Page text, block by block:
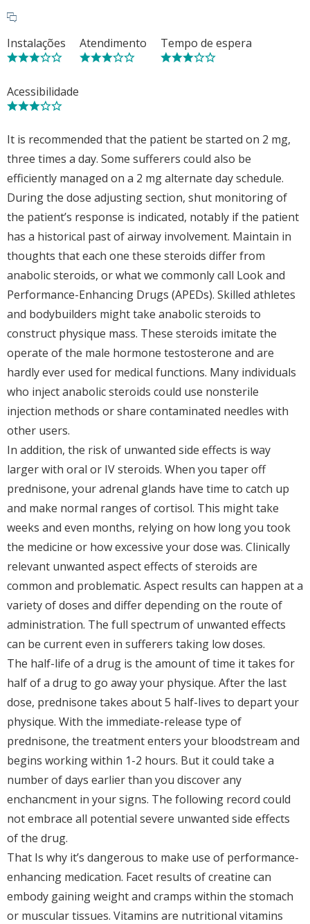
Instalações Atendimento Tempo de espera
Acessibilidade
It is recommended that the patient be started on 2 mg,
three times a day. Some sufferers could also be
efficiently managed on a 2 mg alternate day schedule.
During the dose adjusting section, shut monitoring of
the patient’s response is indicated, notably if the patient
has a historical past of airway involvement. Maintain in
thoughts that each one these steroids differ from
anabolic steroids, or what we commonly call Look and
Performance-Enhancing Drugs (APEDs). Skilled athletes
and bodybuilders might take anabolic steroids to
construct physique mass. These steroids imitate the
operate of the male hormone testosterone and are
hardly ever used for medical functions. Many individuals
who inject anabolic steroids could use nonsterile
injection methods or share contaminated needles with
other users.
In addition, the risk of unwanted side effects is way
larger with oral or IV steroids. When you taper off
prednisone, your adrenal glands have time to catch up
and make normal ranges of cortisol. This might take
weeks and even months, relying on how long you took
the medicine or how excessive your dose was. Clinically
relevant unwanted aspect effects of steroids are
common and problematic. Aspect results can happen at a
variety of doses and differ depending on the route of
administration. The full spectrum of unwanted effects
can be current even in sufferers taking low doses.
The half-life of a drug is the amount of time it takes for
half of a drug to go away your physique. After the last
dose, prednisone takes about 5 half-lives to depart your
physique. With the immediate-release type of
prednisone, the treatment enters your bloodstream and
begins working within 1-2 hours. But it could take a
number of days earlier than you discover any
enchancment in your signs. The following record could
not embrace all potential severe unwanted side effects
of the drug.
That Is why it’s dangerous to make use of performance-
enhancing medication. Facet results of creatine can
embody gaining weight and cramps within the stomach
or muscular tissues. Vitamins are nutritional vitamins